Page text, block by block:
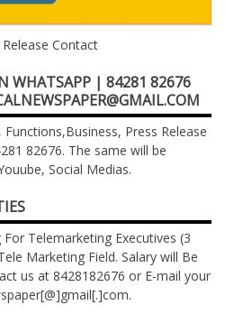
Release Contact
WHATSAPP | 84281 82676
Press Release
82676. The same will be
Social Medias.
Telemarketing Executives (3
Marketing Field. Salary will Be
us at 8428182676 or E-mail your